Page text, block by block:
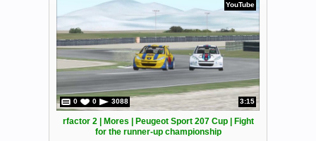
YouTube
0 0 3088 3:15
rfactor 2 | Mores | Peugeot Sport 207 Cup | Fight
for the runner-up championship